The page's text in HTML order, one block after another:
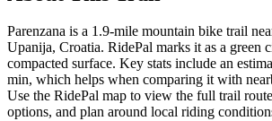
Parenzana is a 1.9-mile mountain bike trail
Upanija, Croatia. RidePal marks it as a green
compacted surface. Key stats include an
min, which helps when comparing it with
Use the RidePal map to view the full trail
options, and plan around local riding